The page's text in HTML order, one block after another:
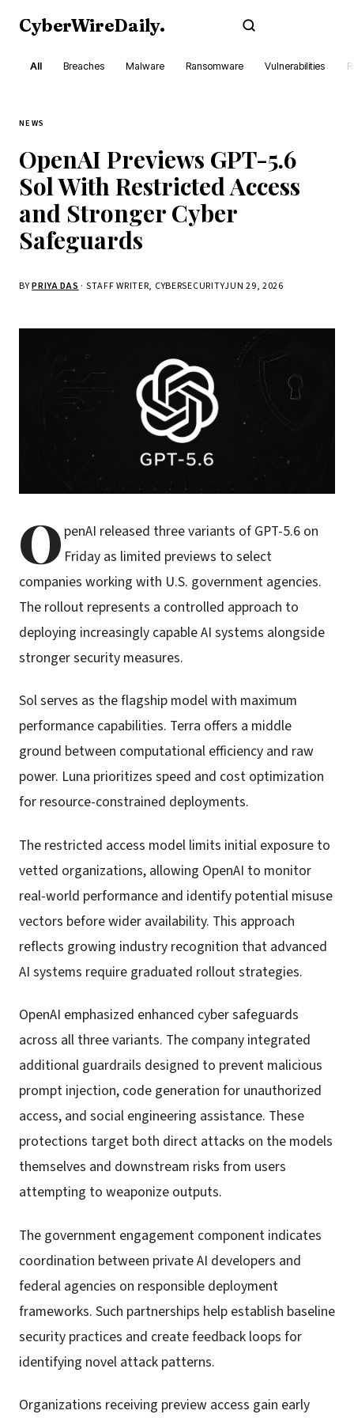
CyberWireDaily.
All Breaches Malware Ransomware Vulnerabilities
NEWS
OpenAI Previews GPT-5.6
Sol With Restricted Access
and Stronger Cyber
Safeguards
BYPRIYA DAS · STAFF WRITER, CYBERSECURITYJUN 29, 2026
O penAI released three variants of GPT-5.6 on
Friday as limited previews to select
companies working with U.S. government agencies.
The rollout represents a controlled approach to
deploying increasingly capable AI systems alongside
stronger security measures.
Sol serves as the flagship model with maximum
performance capabilities. Terra offers a middle
ground between computational efficiency and raw
power. Luna prioritizes speed and cost optimization
for resource-constrained deployments.
The restricted access model limits initial exposure to
vetted organizations, allowing OpenAI to monitor
real-world performance and identify potential misuse
vectors before wider availability. This approach
reflects growing industry recognition that advanced
AI systems require graduated rollout strategies.
OpenAI emphasized enhanced cyber safeguards
across all three variants. The company integrated
additional guardrails designed to prevent malicious
prompt injection, code generation for unauthorized
access, and social engineering assistance. These
protections target both direct attacks on the models
themselves and downstream risks from users
attempting to weaponize outputs.
The government engagement component indicates
coordination between private AI developers and
federal agencies on responsible deployment
frameworks. Such partnerships help establish baseline
security practices and create feedback loops for
identifying novel attack patterns.
Organizations receiving preview access gain early